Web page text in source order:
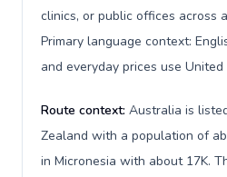
clinics, or public offices across
Primary language context:
and everyday prices use
Route context: Australia is
Zealand with a population of
in Micronesia with about 17K.